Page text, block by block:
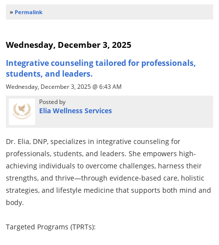
» Permalink
Wednesday, December 3, 2025
Integrative counseling tailored for professionals,
students, and leaders.
Wednesday, December 3, 2025 @ 6:43 AM
Posted by
Elia Wellness Services
Dr. Elia, DNP, specializes in integrative counseling for
professionals, students, and leaders. She empowers high-
achieving individuals to overcome challenges, harness their
strengths, and thrive—through evidence-based care, holistic
strategies, and lifestyle medicine that supports both mind and
body.
Targeted Programs (TPRTs):